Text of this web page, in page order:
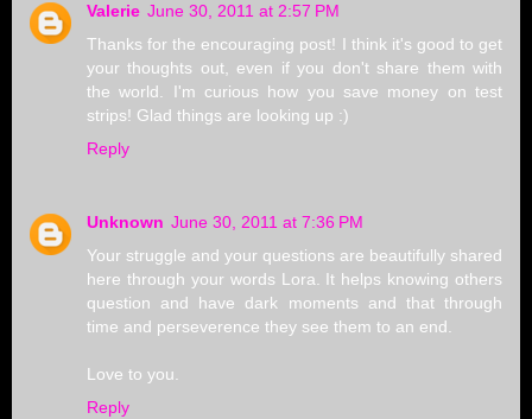
Valerie June 30, 2011 at 2:57 PM
Thanks for the encouraging post! I think it's good to get
your thoughts out, even if you don't share them with
the world. I'm curious how you save money on test
strips! Glad things are looking up :)
Reply
Unknown June 30, 2011 at 7:36 PM
Your struggle and your questions are beautifully shared
here through your words Lora. It helps knowing others
question and have dark moments and that through
time and perseverence they see them to an end.
Love to you.
Reply